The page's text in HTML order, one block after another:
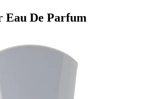
Eau De Parfum